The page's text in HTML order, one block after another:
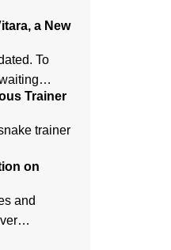
a New
To
Trainer
trainer
on
and